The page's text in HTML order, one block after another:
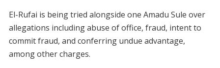
El-Rufai is being tried alongside one Amadu Sule over
allegations including abuse of office, fraud, intent to
commit fraud, and conferring undue advantage,
among other charges.